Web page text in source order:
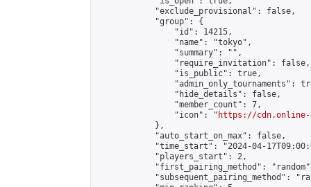
            "exclude_provisional": false,
            "group": {
                "id": 14215,
                "name": "tokyo",
                "summary": "",
                "require_invitation": false,
                "is_public": true,
"admin_only_tournaments":
                "hide_details": false,
                "member_count": 7,
                "icon": "
https://cdn.online-
            },
            "auto_start_on_max": false,
"time_start": "2024-04-
            "players_start": 2,
"first_pairing_method":
"subsequent_pairing_method":